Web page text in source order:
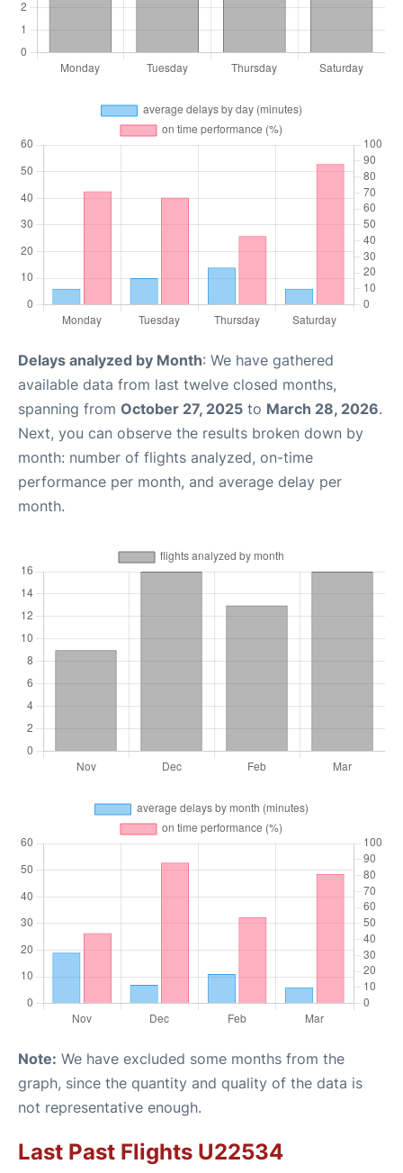
Delays analyzed by Month: We have gathered
available data from last twelve closed months,
spanning from October 27, 2025 to March 28, 2026.
Next, you can observe the results broken down by
month: number of flights analyzed, on-time
performance per month, and average delay per
month.
Note: We have excluded some months from the
graph, since the quantity and quality of the data is
not representative enough.
Last Past Flights U22534